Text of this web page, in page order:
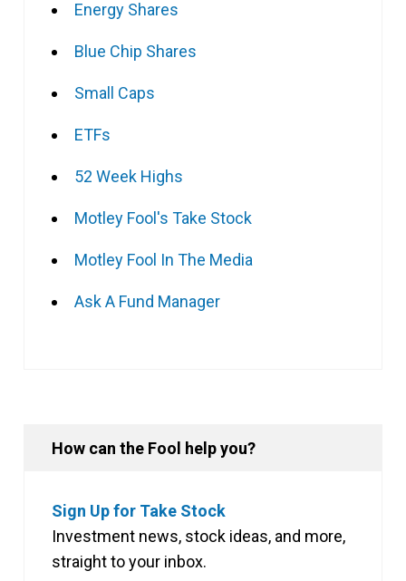
Energy Shares
Blue Chip Shares
Small Caps
ETFs
52 Week Highs
Motley Fool's Take Stock
Motley Fool In The Media
Ask A Fund Manager
How can the Fool help you?
Sign Up for Take Stock
Investment news, stock ideas, and more,
straight to your inbox.